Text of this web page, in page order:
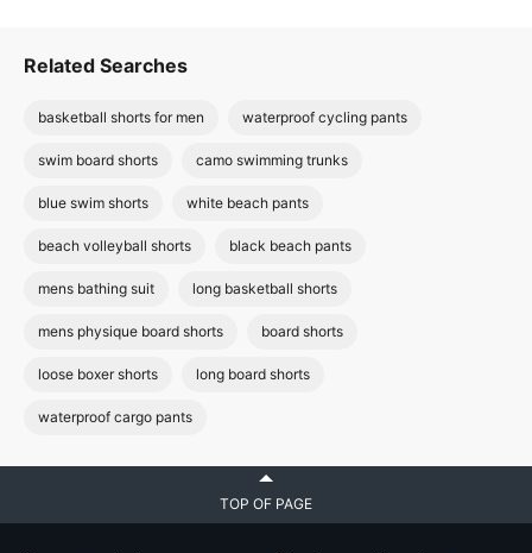
Related Searches
basketball shorts for men waterproof cycling pants
swim board shorts camo swimming trunks
blue swim shorts white beach pants
beach volleyball shorts black beach pants
mens bathing suit long basketball shorts
mens physique board shorts board shorts
loose boxer shorts long board shorts
waterproof cargo pants
TOP OF PAGE